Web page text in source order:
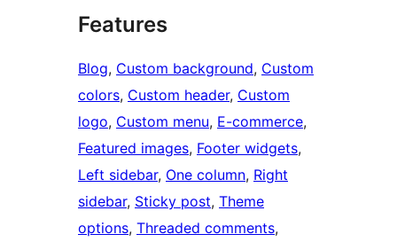
Features
Blog, Custom background, Custom
colors, Custom header, Custom
logo, Custom menu, E-commerce
Featured images, Footer widgets
Left sidebar, One column, Right
sidebar, Sticky post, Theme
options, Threaded comments